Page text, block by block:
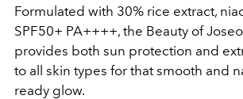
Formulated with 30% rice extract,
SPF50+ PA++++, the Beauty of
provides both sun protection and
to all skin types for that smooth and
ready glow.